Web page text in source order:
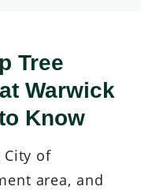
Tree
Warwick
Know
of
area, and